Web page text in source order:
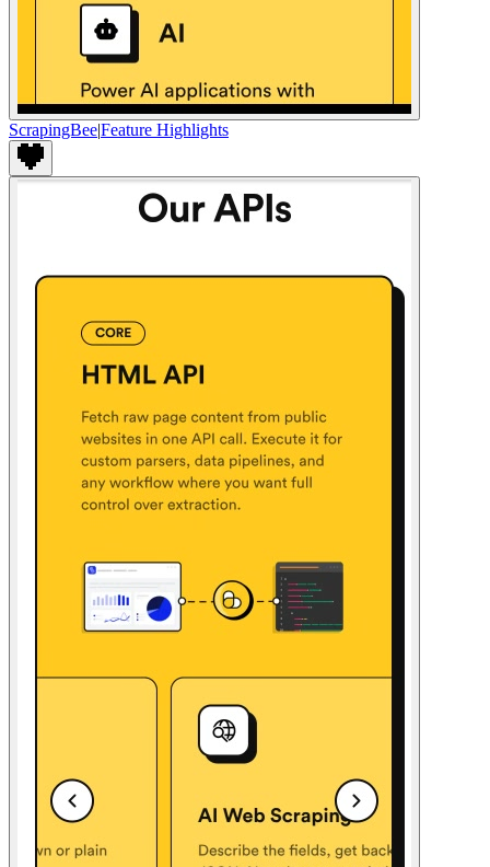
ScrapingBee|Feature Highlights